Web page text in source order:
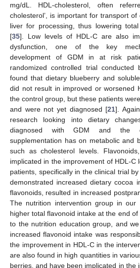
mg/dL. HDL-cholesterol, often
cholesterol’, is important for transport
liver for processing, thus lowering
[35]. Low levels of HDL-C are also
dysfunction, one of the key
development of GDM in at risk
randomized controlled trial
found that dietary blueberry and
did not result in improved or worsened
the control group, but these patients
and were not yet diagnosed [21].
research looking into dietary
diagnosed with GDM and the
supplementation has on metabolic and
such as cholesterol levels.
implicated in the improvement of HDL-C
patients, specifically in the clinical trial
demonstrated increased dietary cocoa
flavonoids, resulted in increased
The nutrition intervention group in our
higher total flavonoid intake at the end
to the nutrition education group, and
increased flavonoid intake was
the improvement in HDL-C in the
are also found in high quantities in
berries, and have been implicated in the